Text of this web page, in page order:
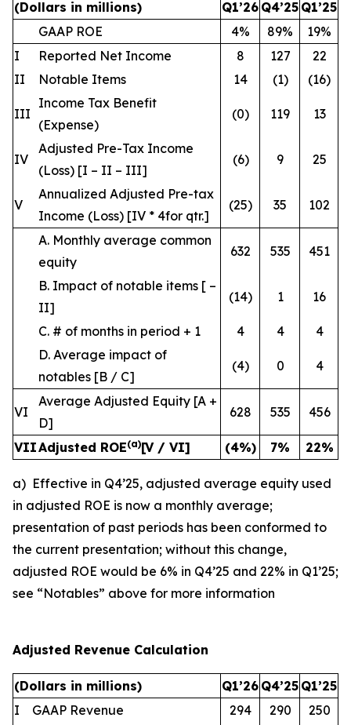
(Dollars in millions) Q1’26 Q4’25 Q1’25
GAAP ROE
4% 89%
19%
I
Reported Net Income 8 127
22
II
Notable Items 14 (1) (16)
III
Income Tax Benefit
(Expense)
(0) 119 13
IV
Adjusted Pre-Tax Income
(Loss) [I – II – III]
(6) 9 25
V
Annualized Adjusted Pre-tax
Income (Loss) [IV * 4for qtr.]
(25) 35 102
A. Monthly average common
equity
632 535 451
B. Impact of notable items [ –
II]
(14) 1 16
C. # of months in period + 1 4 4
4
D. Average impact of
notables [B / C]
(4) 0 4
VI
Average Adjusted Equity [A +
D]
628 535 456
VIIAdjusted ROE(a)[V / VI] (4%) 7% 22%
a) Effective in Q4’25, adjusted average equity used
in adjusted ROE is now a monthly average;
presentation of past periods has been conformed to
the current presentation; without this change,
adjusted ROE would be 6% in Q4’25 and 22% in Q1’25;
see “Notables” above for more information
Adjusted Revenue Calculation
(Dollars in millions) Q1’26 Q4’25 Q1’25
I
GAAP Revenue 294 290 250